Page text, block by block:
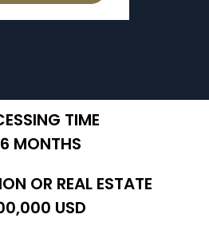
TIME
MONTHS
OR REAL ESTATE
USD